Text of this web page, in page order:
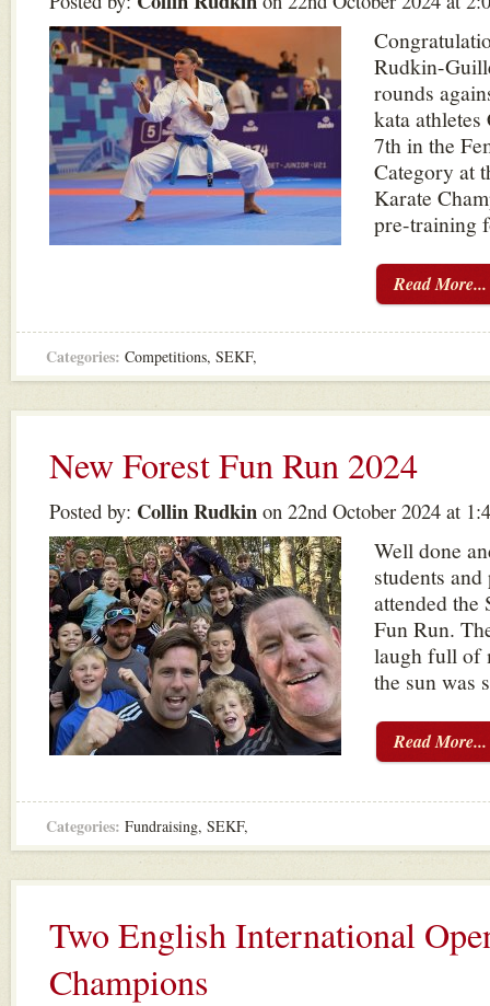
Rudkin-
rounds
kata
7th in the
Category at
Karate
pre-training
Read More...
Categories: Competitions, SEKF,
New Forest Fun Run 2024
Posted by: Collin Rudkin on 22nd October 2024 at
Well done
students
attended the
Fun Run.
laugh full of
the sun was
Read More...
Categories: Fundraising, SEKF,
Two English International
Champions